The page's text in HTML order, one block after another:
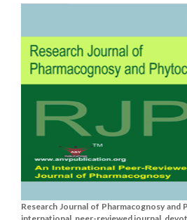
Research Journal of Pharmacognosy and